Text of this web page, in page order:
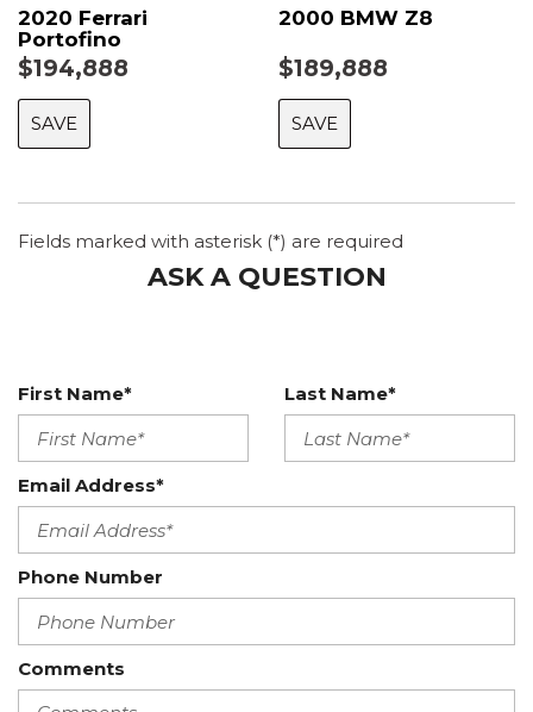
2020 Ferrari
Portofino
$194,888
SAVE
2000 BMW Z8
$189,888
SAVE
Fields marked with asterisk (*) are required
ASK A QUESTION
First Name* Last Name*
Email Address*
Phone Number
Comments